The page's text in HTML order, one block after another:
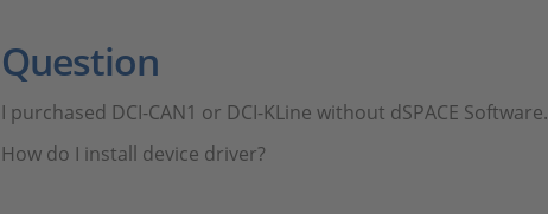
Question
I purchased DCI-CAN1 or DCI-KLine without dSPACE Software.
How do I install device driver?